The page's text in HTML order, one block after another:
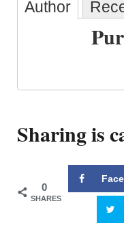
Author
Sharing is
0
SHARES